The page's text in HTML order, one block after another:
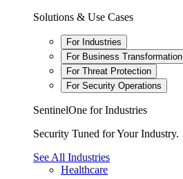
Solutions & Use Cases
For Industries
For Business Transformation
For Threat Protection
For Security Operations
SentinelOne for Industries
Security Tuned for Your Industry.
See All Industries
Healthcare